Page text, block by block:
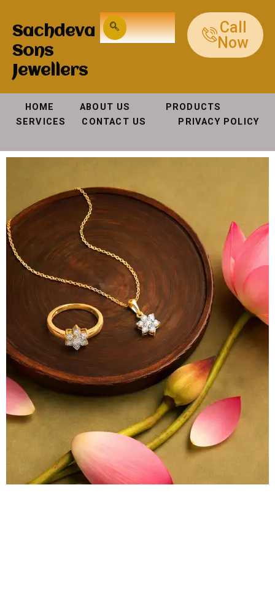
Sachdeva
Sons
Jewellers
Call
Now
HOME ABOUT US PRODUCTS
SERVICES CONTACT US PRIVACY POLICY